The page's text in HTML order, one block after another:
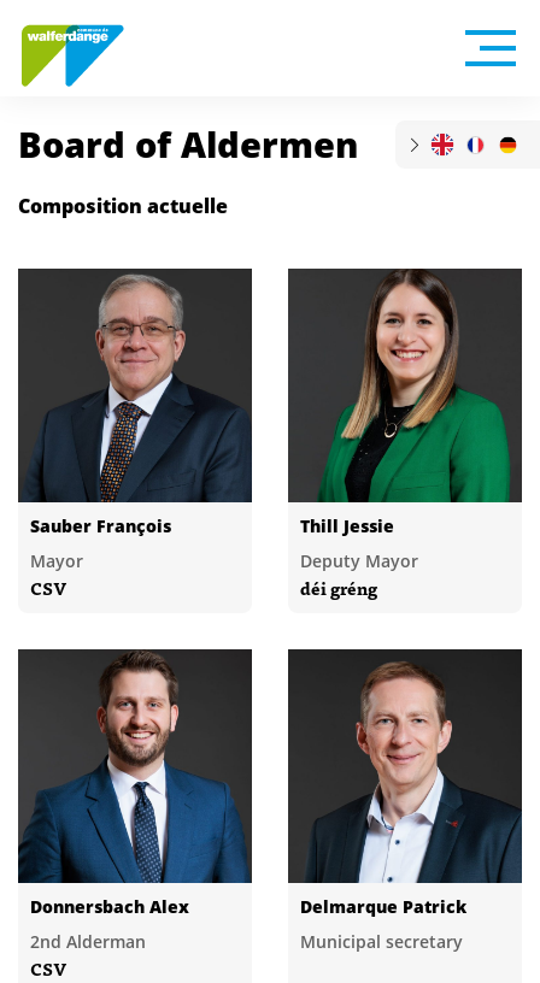
Board of Aldermen
Composition actuelle
Sauber François
Mayor
CSV
Thill Jessie
Deputy Mayor
déi gréng
Donnersbach Alex
2nd Alderman
CSV
Delmarque Patrick
Municipal secretary